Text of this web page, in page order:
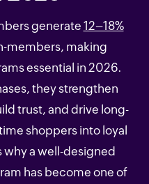
generate 12–18%
members, making
essential in 2026.
they strengthen
trust, and drive long-
shoppers into loyal
why a well-designed
has become one of